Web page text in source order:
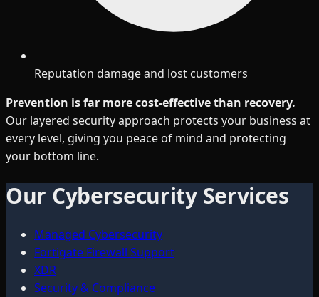
Reputation damage and lost customers
Prevention is far more cost-effective than recovery.
Our layered security approach protects your business at
every level, giving you peace of mind and protecting
your bottom line.
Our Cybersecurity Services
Managed Cybersecurity
Fortigate Firewall Support
XDR
Security & Compliance